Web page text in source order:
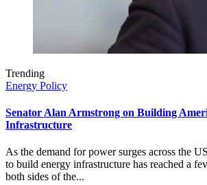
Trending
Energy Policy
Senator Alan Armstrong on Building
Infrastructure
As the demand for power surges across the
to build energy infrastructure has reached a
both sides of the...